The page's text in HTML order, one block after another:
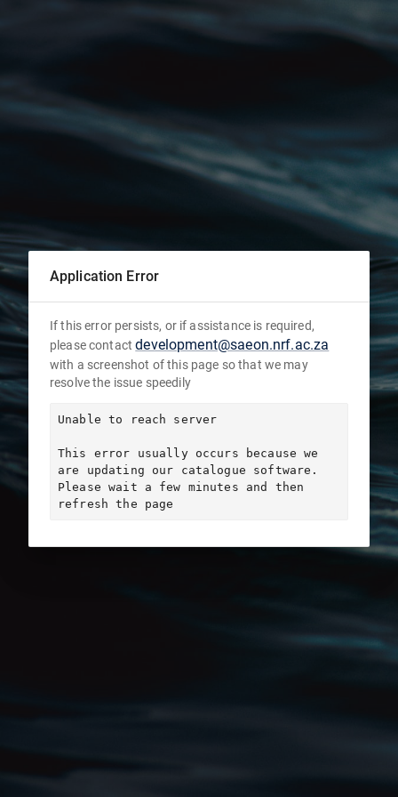
Application Error
If this error persists, or if assistance is required,
please contact development@saeon.nrf.ac.za
with a screenshot of this page so that we may
resolve the issue speedily
Unable to reach server
This error usually occurs because we
are updating our catalogue software.
Please wait a few minutes and then
refresh the page